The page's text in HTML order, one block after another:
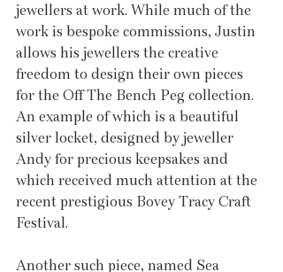
jewellers at work. While much of the
work is bespoke commissions, Justin
allows his jewellers the creative
freedom to design their own pieces
for the Off The Bench Peg collection.
An example of which is a beautiful
silver locket, designed by jeweller
Andy for precious keepsakes and
which received much attention at the
recent prestigious Bovey Tracy Craft
Festival.
Another such piece, named Sea